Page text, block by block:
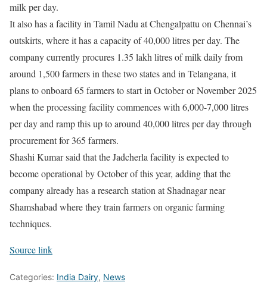
milk per day.
It also has a facility in Tamil Nadu at Chengalpattu on Chennai’s
outskirts, where it has a capacity of 40,000 litres per day. The
company currently procures 1.35 lakh litres of milk daily from
around 1,500 farmers in these two states and in Telangana, it
plans to onboard 65 farmers to start in October or November 2025
when the processing facility commences with 6,000-7,000 litres
per day and ramp this up to around 40,000 litres per day through
procurement for 365 farmers.
Shashi Kumar said that the Jadcherla facility is expected to
become operational by October of this year, adding that the
company already has a research station at Shadnagar near
Shamshabad where they train farmers on organic farming
techniques.
Source link
Categories: India Dairy, News